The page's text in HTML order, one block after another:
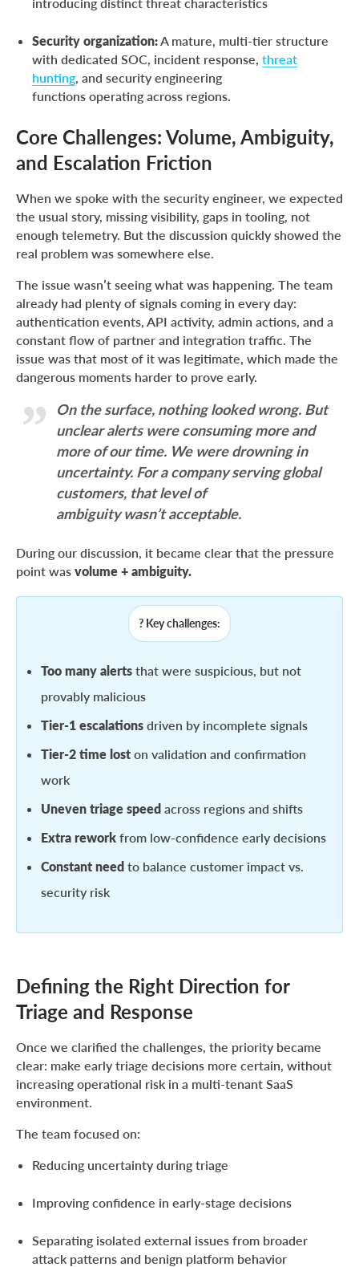
Security organization:A mature, multi-tier structure
with dedicated SOC, incident response, threat
hunting, and security engineering
functions operating across regions.
Core Challenges: Volume, Ambiguity,
and Escalation Friction
When we spoke with the security engineer, we expected
the usual story, missing visibility, gaps in tooling, not
enough telemetry. But the discussion quickly showed the
real problem was somewhere else.
The issue wasn’t seeing what was happening. The team
already had plenty of signals coming in every day:
authentication events, API activity, admin actions, and a
constant flow of partner and integration traffic. The
issue was that most of it was legitimate, which made the
dangerous moments harder to prove early.
On the surface, nothing looked wrong. But
unclear alerts were consuming more and
more of our time. We were drowning in
uncertainty. For a company serving global
customers, that level of
ambiguity wasn’t acceptable.
During our discussion, it became clear that the pressure
point was volume + ambiguity.
? Key challenges:
Too many alerts that were suspicious, but not
provably malicious
Tier-1 escalations driven by incomplete signals
Tier-2 time lost on validation and confirmation
work
Uneven triage speed across regions and shifts
Extra rework from low-confidence early decisions
Constant need to balance customer impact vs.
security risk
Defining the Right Direction for
Triage and Response
Once we clarified the challenges, the priority became
clear: make early triage decisions more certain, without
increasing operational risk in a multi-tenant SaaS
environment.
The team focused on:
Reducing uncertainty during triage
Improving confidence in early-stage decisions
Separating isolated external issues from broader
attack patterns and benign platform behavior